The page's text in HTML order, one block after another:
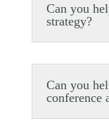
Can you
strategy?
Can you
conference